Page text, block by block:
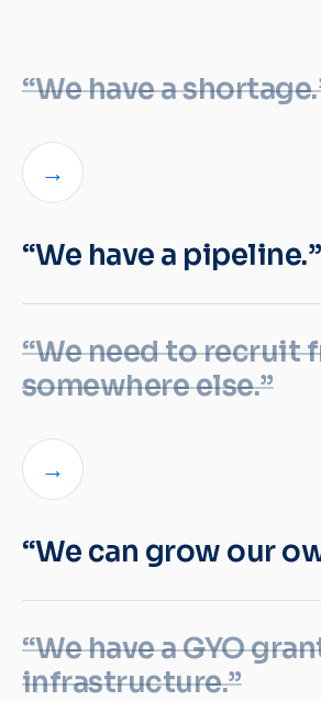
“We have a
→
“We have a pipeline.”
“We need to recruit
somewhere else.”
→
“We can grow our
“We have a GYO
infrastructure.”